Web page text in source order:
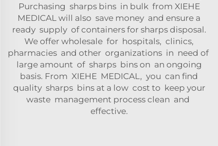
Purchasing sharps bins in bulk from XIEHE
MEDICAL will also save money and ensure a
ready supply of containers for sharps disposal.
We offer wholesale for hospitals, clinics,
pharmacies and other organizations in need of
large amount of sharps bins on an ongoing
basis. From XIEHE MEDICAL, you can find
quality sharps bins at a low cost to keep your
waste management process clean and
effective.